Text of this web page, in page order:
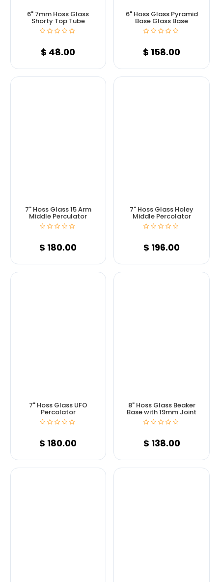
6" 7mm Hoss Glass
Shorty Top Tube
$ 48.00
6" Hoss Glass Pyramid
Base Glass Base
$ 158.00
7" Hoss Glass 15 Arm
Middle Perculator
$ 180.00
7" Hoss Glass Holey
Middle Percolator
$ 196.00
7" Hoss Glass UFO
Percolator
$ 180.00
8" Hoss Glass Beaker
Base with 19mm Joint
$ 138.00